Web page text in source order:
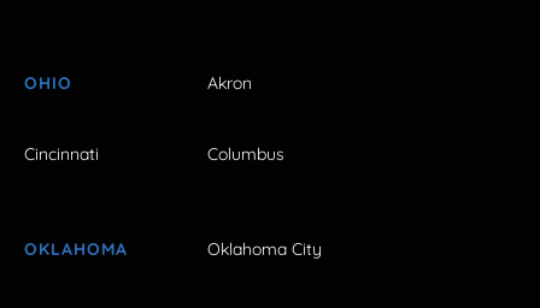
OHIO Akron
Cincinnati Columbus
OKLAHOMA Oklahoma City